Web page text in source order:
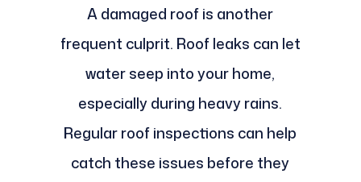
A damaged roof is another
frequent culprit. Roof leaks can let
water seep into your home,
especially during heavy rains.
Regular roof inspections can help
catch these issues before they